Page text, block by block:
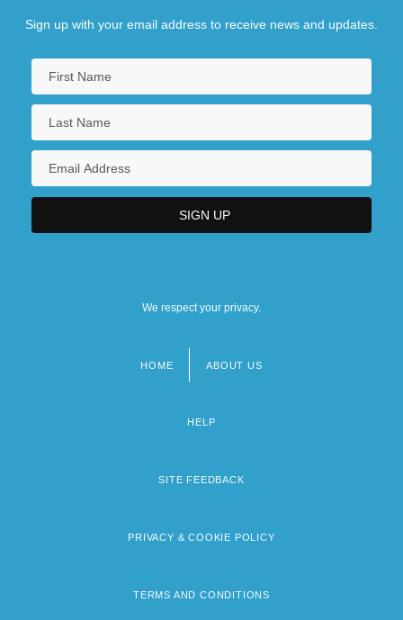
Sign up with your email address to receive news and updates.
We respect your privacy.
HOME ABOUT US
HELP
SITE FEEDBACK
PRIVACY & COOKIE POLICY
TERMS AND CONDITIONS